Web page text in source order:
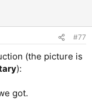
#77
(the picture is
):
got.